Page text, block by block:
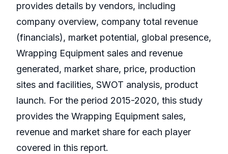
provides details by vendors, including
company overview, company total revenue
(financials), market potential, global presence,
Wrapping Equipment sales and revenue
generated, market share, price, production
sites and facilities, SWOT analysis, product
launch. For the period 2015-2020, this study
provides the Wrapping Equipment sales,
revenue and market share for each player
covered in this report.